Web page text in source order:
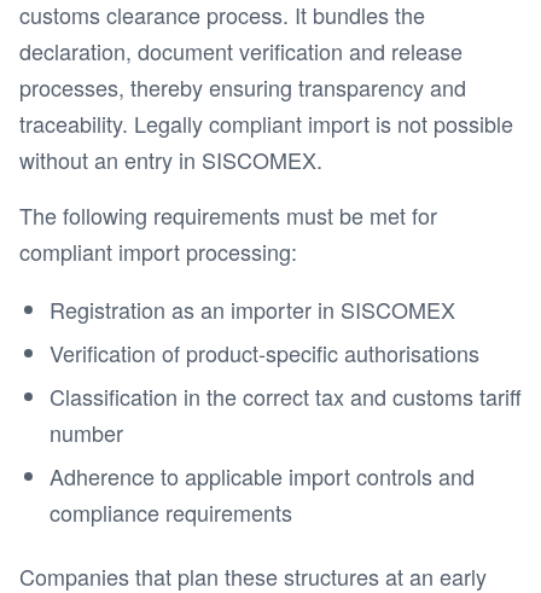
customs clearance process. It bundles the
declaration, document verification and release
processes, thereby ensuring transparency and
traceability. Legally compliant import is not possible
without an entry in SISCOMEX.
The following requirements must be met for
compliant import processing:
Registration as an importer in SISCOMEX
Verification of product-specific authorisations
Classification in the correct tax and customs tariff
number
Adherence to applicable import controls and
compliance requirements
Companies that plan these structures at an early